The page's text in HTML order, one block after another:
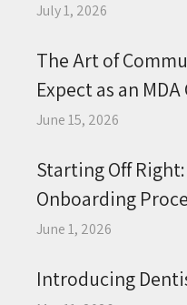
July 1, 2026
The Art of
Expect as an
June 15, 2026
Starting Off Right:
Onboarding
June 1, 2026
Introducing